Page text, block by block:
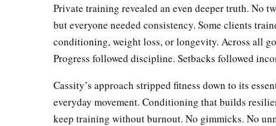
Private training revealed an even deeper truth. No
but everyone needed consistency. Some clients
conditioning, weight loss, or longevity. Across all
Progress followed discipline. Setbacks followed
Cassity’s approach stripped fitness down to its
everyday movement. Conditioning that builds
keep training without burnout. No gimmicks. No